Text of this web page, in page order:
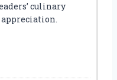
culinary